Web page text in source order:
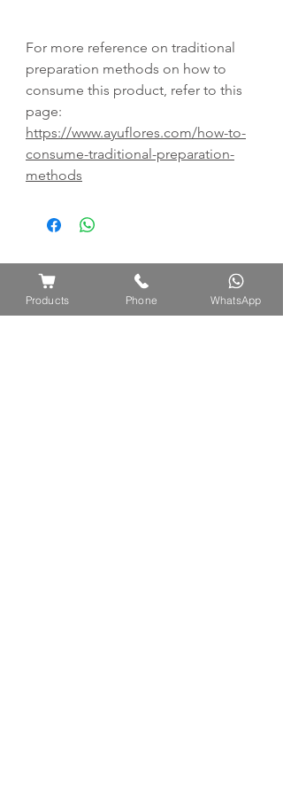
For more reference on traditional
preparation methods on how to
consume this product, refer to this
page:
https://www.ayuflores.com/how-to-
consume-traditional-preparation-
methods
Products Phone WhatsApp